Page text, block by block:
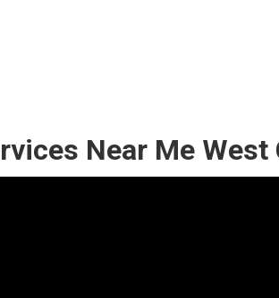
Near Me West